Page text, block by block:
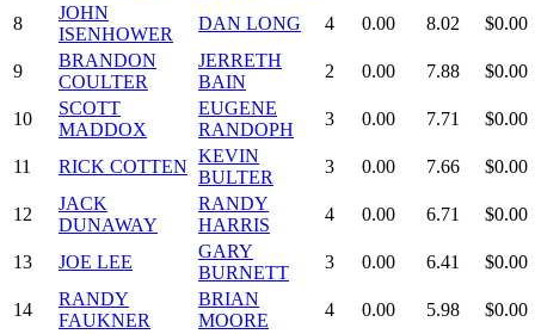
8
JOHN
ISENHOWER
DAN LONG 4 0.00 8.02 $0.00
9
BRANDON
COULTER
JERRETH
BAIN
2 0.00 7.88 $0.00
10
SCOTT
MADDOX
EUGENE
RANDOPH
3 0.00 7.71 $0.00
11 RICK COTTEN
KEVIN
BULTER
3 0.00 7.66 $0.00
12
JACK
DUNAWAY
RANDY
HARRIS
4 0.00 6.71 $0.00
13 JOE LEE
GARY
BURNETT
3 0.00 6.41 $0.00
14
RANDY
FAUKNER
BRIAN
MOORE
4 0.00 5.98 $0.00